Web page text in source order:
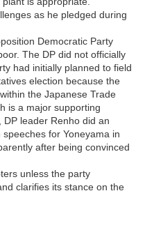
as he pledged during
Democratic Party
The DP did not officially
had initially planned to field
election because the
the Japanese Trade
is a major supporting
leader Renho did an
for Yoneyama in
after being convinced
unless the party
clarifies its stance on the